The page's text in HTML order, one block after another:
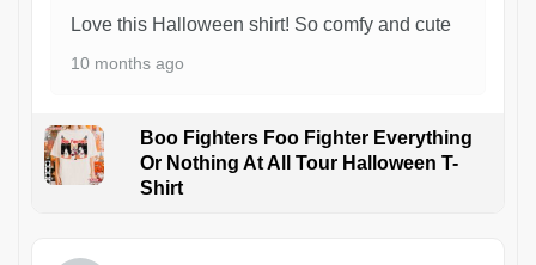
Love this Halloween shirt! So comfy and cute
10 months ago
Boo Fighters Foo Fighter Everything
Or Nothing At All Tour Halloween T-
Shirt